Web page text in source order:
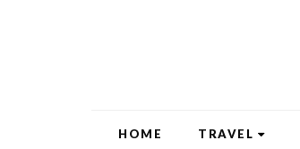
HOME TRAVEL